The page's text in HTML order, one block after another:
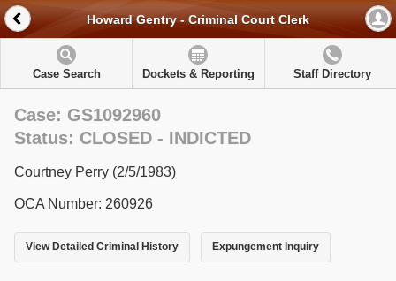
Howard Gentry - Criminal Court Clerk
Case Search Dockets & Reporting Staff Directory
Case: GS1092960
Status: CLOSED - INDICTED
Courtney Perry (2/5/1983)
OCA Number: 260926
View Detailed Criminal History Expungement Inquiry